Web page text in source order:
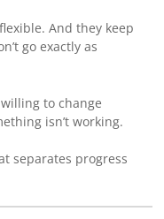
And they keep
go exactly as
to change
isn’t working.
separates progress